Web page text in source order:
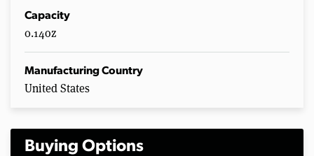
Capacity
0.14oz
Manufacturing Country
United States
Buying Options